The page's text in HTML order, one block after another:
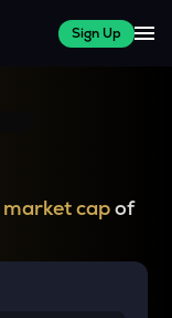
Sign Up
market capof